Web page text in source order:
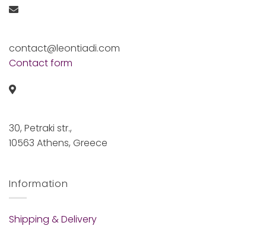
contact@leontiadi.com
Contact form
30, Petraki str.,
10563 Athens, Greece
Information
Shipping & Delivery